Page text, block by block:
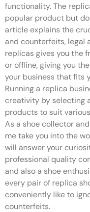
functionality. The
popular product but
article explains the
and counterfeits, legal
replicas gives you the
or offline, giving you
your business that fits
Running a replica
creativity by selecting
products to suit
As a shoe collector
me take you into the
will answer your
professional quality
and also a shoe
every pair of replica
conveniently like to
counterfeits.